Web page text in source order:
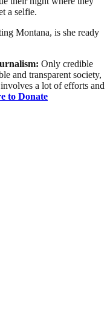
a selfie.
Montana, is she ready
Only credible
and transparent society,
a lot of efforts and
to Donate